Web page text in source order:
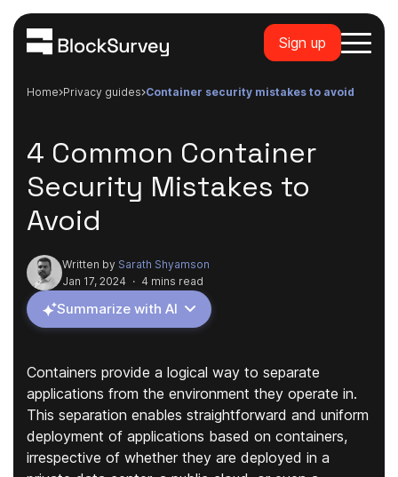
Sign up
Home privacy guides container security mistakes to avoid
4 Common Container
Security Mistakes to
Avoid
Written by Sarath Shyamson
Jan 17, 2024 · 4 mins read
Summarize with AI
Containers provide a logical way to separate
applications from the environment they operate in.
This separation enables straightforward and uniform
deployment of applications based on containers,
irrespective of whether they are deployed in a